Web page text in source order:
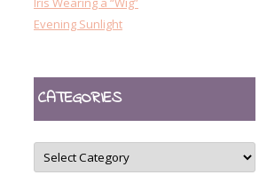
Evening Sunlight
CATEGORIES
CATEGORIES